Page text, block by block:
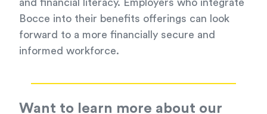
and financial literacy. Employers who integrate
Bocce into their benefits offerings can look
forward to a more financially secure and
informed workforce.
Want to learn more about our